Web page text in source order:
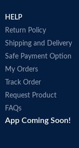
HELP
Return Policy
Shipping and Delivery
Safe Payment Option
My Orders
Track Order
Request Product
FAQs
App Coming Soon!